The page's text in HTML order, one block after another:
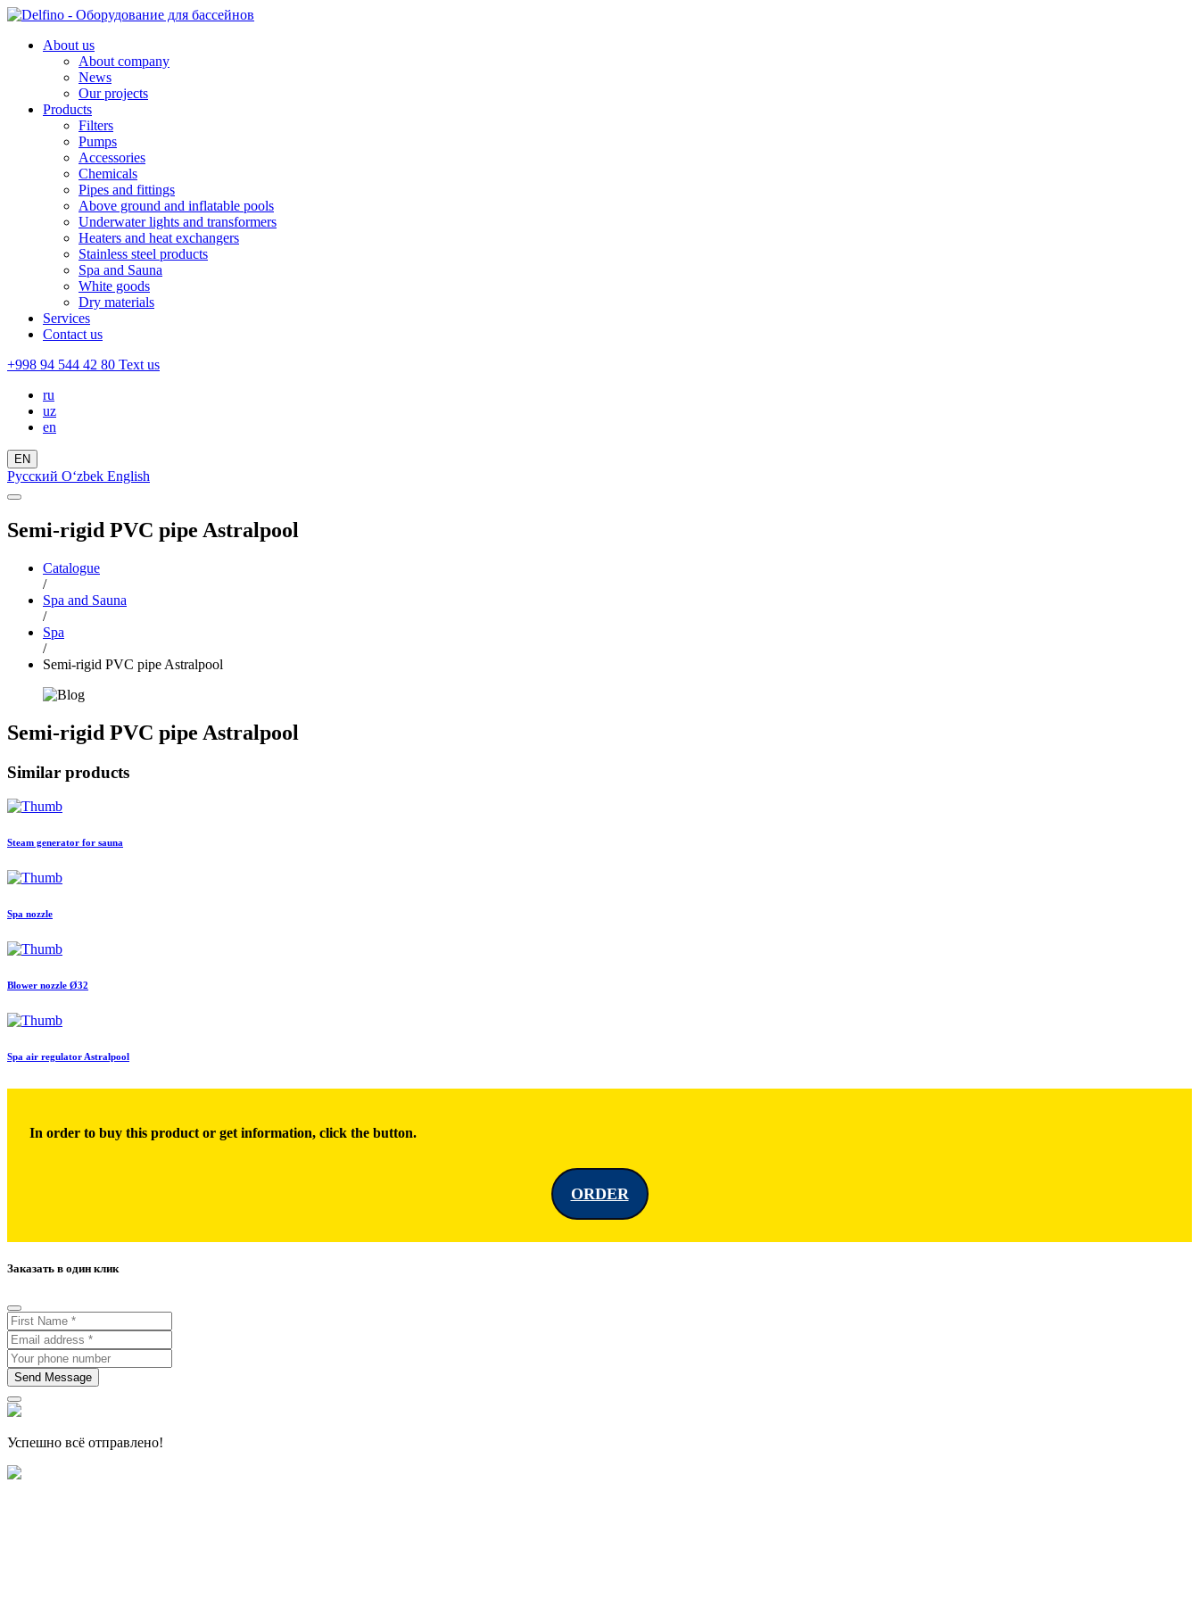
About us
About company
News
Our projects
Products
Filters
Pumps
Accessories
Chemicals
Pipes and fittings
Above ground and inflatable pools
Underwater lights and transformers
Heaters and heat exchangers
Stainless steel products
Spa and Sauna
White goods
Dry materials
Services
Contact us
+998 94 544 42 80 Text us
ru
uz
en
EN
Русский Oʻzbek English
Semi-rigid PVC pipe Astralpool
Catalogue
/
Spa and Sauna
/
Spa
/
Semi-rigid PVC pipe Astralpool
Semi-rigid PVC pipe Astralpool
Similar products
Steam generator for sauna
Spa nozzle
Blower nozzle Ø32
Spa air regulator Astralpool
In order to buy this product or get information, click the button.
ORDER
Заказать в один клик
Send Message
Успешно всё отправлено!